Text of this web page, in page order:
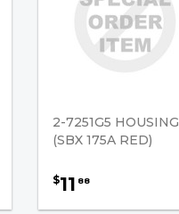
2-7251G5 HOUSING
(SBX 175A RED)
$11 88